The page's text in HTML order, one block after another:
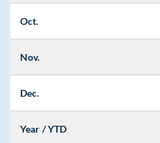
Oct.
Nov.
Dec.
Year / YTD